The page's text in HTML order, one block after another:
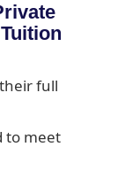
full
to meet